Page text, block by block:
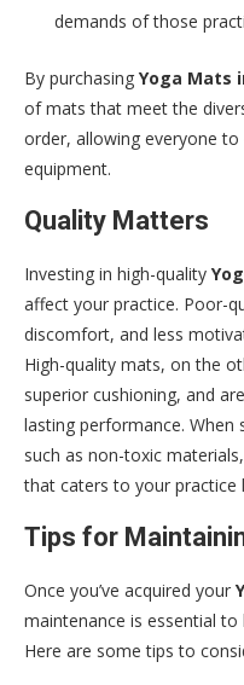
demands of those
By purchasing Yoga Mats
of mats that meet the
order, allowing everyone
equipment.
Quality Matters
Investing in high-quality
affect your practice. Poor-
discomfort, and less
High-quality mats, on the
superior cushioning, and
lasting performance.
such as non-toxic
that caters to your practice
Tips for
Once you’ve acquired your
maintenance is essential
Here are some tips to